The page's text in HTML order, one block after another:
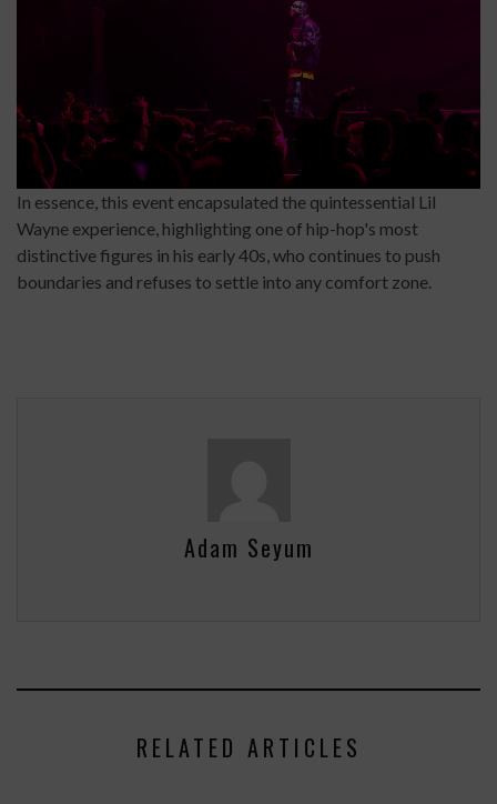
In essence, this event encapsulated the quintessential Lil
Wayne experience, highlighting one of hip-hop's most
distinctive figures in his early 40s, who continues to push
boundaries and refuses to settle into any comfort zone.
Adam Seyum
RELATED ARTICLES